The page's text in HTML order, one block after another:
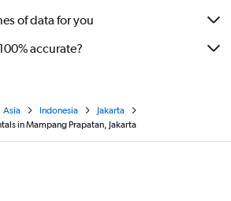
of data for you
accurate?
Asia Indonesia
Jakarta
in Mampang Prapatan, Jakarta